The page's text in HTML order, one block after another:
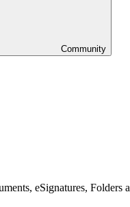
Community
eSignatures, Folders